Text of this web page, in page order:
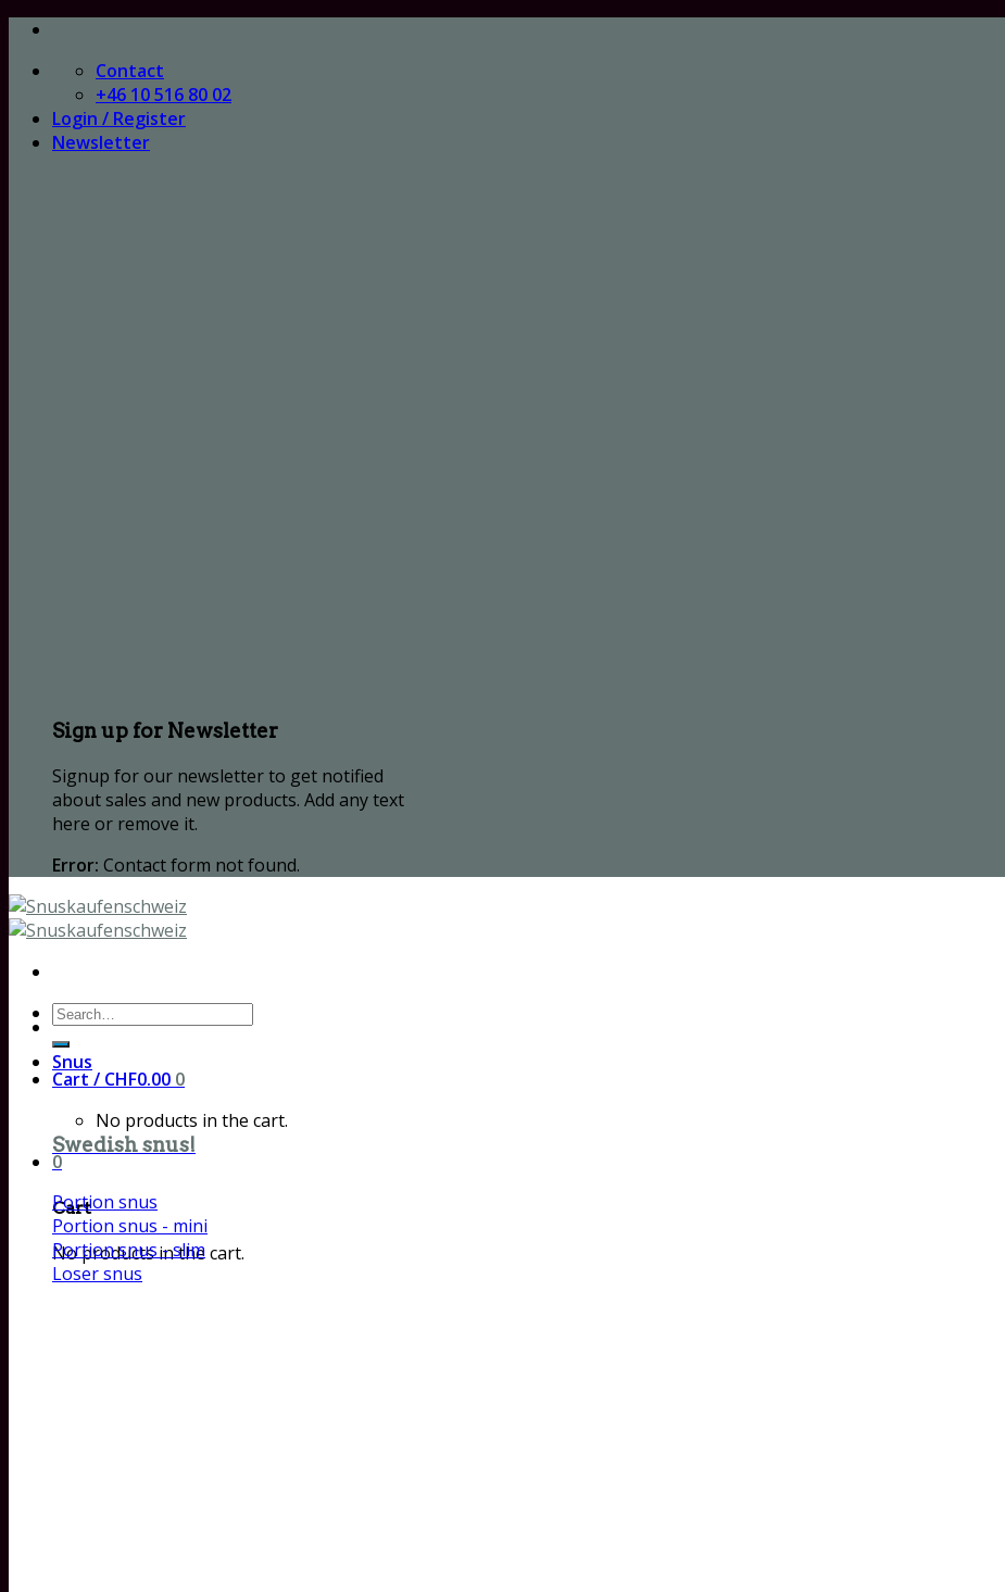
Skip
content
Contact
+46 10 516 80 02
Login / Register
Newsletter
Sign up for Newsletter
Signup for our newsletter to get notified
about sales and new products. Add any text
here or remove it.
Error: Contact form not found.
Search
for:
Cart / CHF0.00 0
No products in the cart.
0
Cart
No products in the cart.
Snus
Swedish snus!
Portion snus
Portion snus - mini
Portion snus - slim
Loser snus